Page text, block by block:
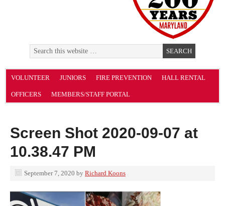
VOLUNTEER JUNIORS FIRE PREVENTION HALL RENTAL
OFFICERS MEMBERS/STAFF PORTAL
Screen Shot 2020-09-07 at
10.38.47 PM
September 7, 2020 by Richard Koons